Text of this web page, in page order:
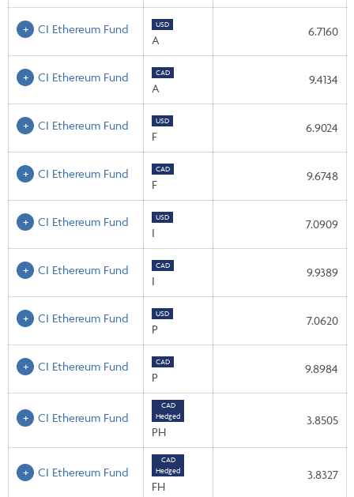
CI Ethereum Fund USD
A
6.7160
CI Ethereum Fund CAD
A
9.4134
CI Ethereum Fund USD
F
6.9024
CI Ethereum Fund CAD
F
9.6748
CI Ethereum Fund USD
I
7.0909
CI Ethereum Fund CAD
I
9.9389
CI Ethereum Fund USD
P
7.0620
CI Ethereum Fund CAD
P
9.8984
CI Ethereum Fund
CAD
Hedged
PH
3.8505
CI Ethereum Fund
CAD
Hedged
FH
3.8327